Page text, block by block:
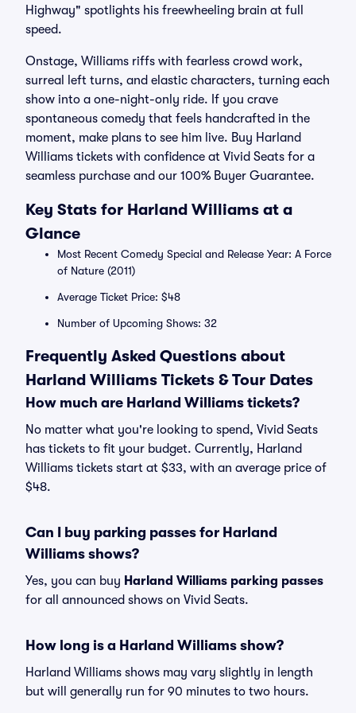
Highway" spotlights his freewheeling brain at full
speed.
Onstage, Williams riffs with fearless crowd work,
surreal left turns, and elastic characters, turning each
show into a one-night-only ride. If you crave
spontaneous comedy that feels handcrafted in the
moment, make plans to see him live. Buy Harland
Williams tickets with confidence at Vivid Seats for a
seamless purchase and our 100% Buyer Guarantee.
Key Stats for Harland Williams at a
Glance
Most Recent Comedy Special and Release Year: A Force
of Nature (2011)
Average Ticket Price: $48
Number of Upcoming Shows: 32
Frequently Asked Questions about
Harland Williams Tickets & Tour Dates
How much are Harland Williams tickets?
No matter what you're looking to spend, Vivid Seats
has tickets to fit your budget. Currently, Harland
Williams tickets start at $33, with an average price of
$48.
Can I buy parking passes for Harland
Williams shows?
Yes, you can buy Harland Williams parking passes
for all announced shows on Vivid Seats.
How long is a Harland Williams show?
Harland Williams shows may vary slightly in length
but will generally run for 90 minutes to two hours.